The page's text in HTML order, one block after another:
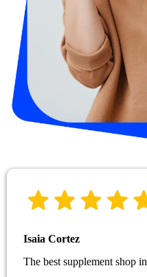
Isaia Cortez
The best supplement shop